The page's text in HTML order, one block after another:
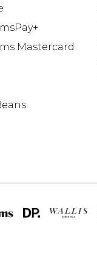
Mastercard